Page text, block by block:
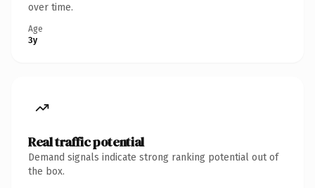
over time.
Age
3y
Real traffic potential
Demand signals indicate strong ranking potential out of
the box.